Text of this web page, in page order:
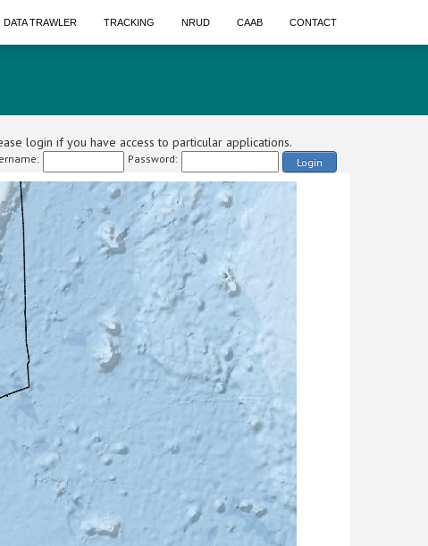
DATA TRAWLER TRACKING NRUD CAAB CONTACT
login if you have access to particular applications.
Password: Login